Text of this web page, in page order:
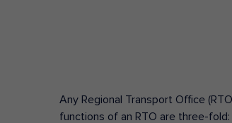
Any Regional Transport Office
functions of an RTO are three-fold: